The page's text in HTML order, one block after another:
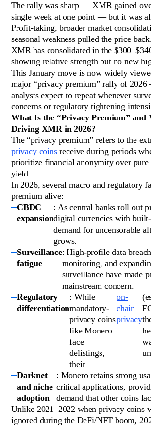
The rally was sharp — XMR gained
single week at one point — but it was
Profit-taking, broader market
seasonal weakness pulled the price
XMR has consolidated in the
showing relative strength but no new
This January move is now widely
major “privacy premium” rally of
analysts expect to repeat whenever
concerns or regulatory tightening
What Is the “Privacy Premium” and
Driving XMR in 2026?
The “privacy premium” refers to the
privacy coinsreceive during periods
prioritize financial anonymity over pure
yield.
In 2026, several macro and regulatory
premium alive:
CBDC
expansion
: As central banks roll out
digital currencies with
demand for uncensorable
grows.
Surveillance
fatigue
: High-profile data
monitoring, and
surveillance have made
mainstream concern.
Regulatory
differentiation
: While
mandatory-
privacy coins
like Monero
face
delistings,
their
on-
chain
privacy
Darknet
and niche
adoption
: Monero retains strong
critical applications,
demand that other coins
Unlike 2021–2022 when privacy coins
ignored during the DeFi/NFT boom,